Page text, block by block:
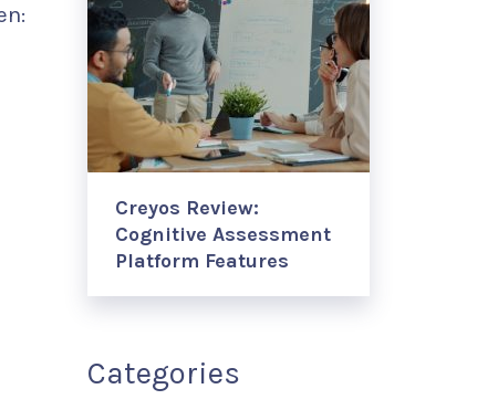
Creyos Review:
Cognitive Assessment
Platform Features
Categories